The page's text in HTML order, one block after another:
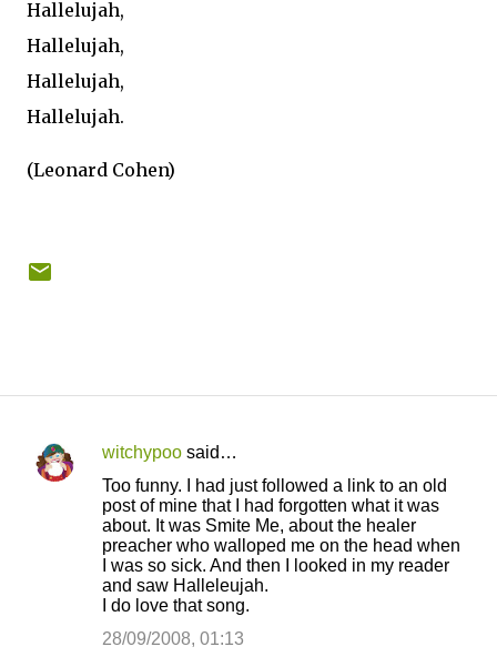
Hallelujah,
Hallelujah,
Hallelujah,
Hallelujah.
(Leonard Cohen)
C
witchypoo said…
Too funny. I had just followed a link to an old
post of mine that I had forgotten what it was
about. It was Smite Me, about the healer
preacher who walloped me on the head when
I was so sick. And then I looked in my reader
and saw Halleleujah.
I do love that song.
28/09/2008, 01:13